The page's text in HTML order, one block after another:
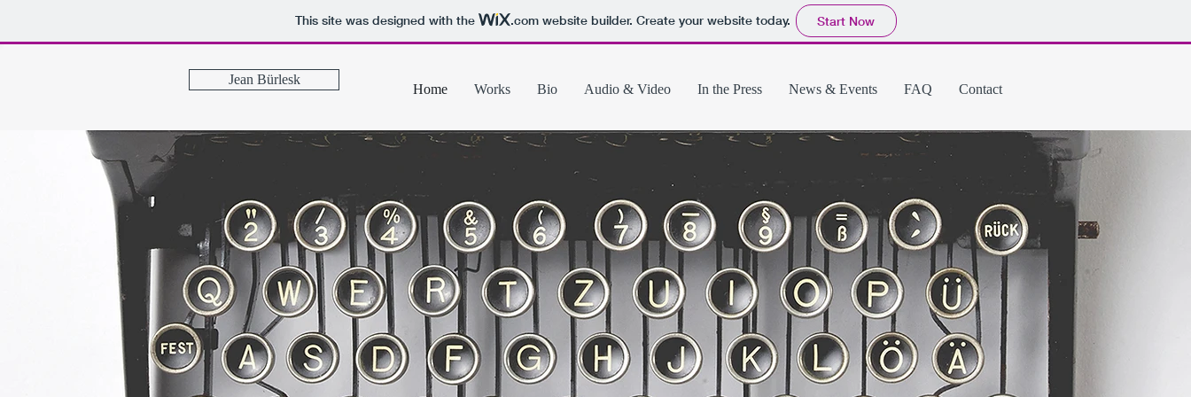
This site was designed with the .comwebsite builder. Create your website today. Start Now
Jean Bürlesk
Home Works Bio Audio & Video In the Press News & Events FAQ Contact